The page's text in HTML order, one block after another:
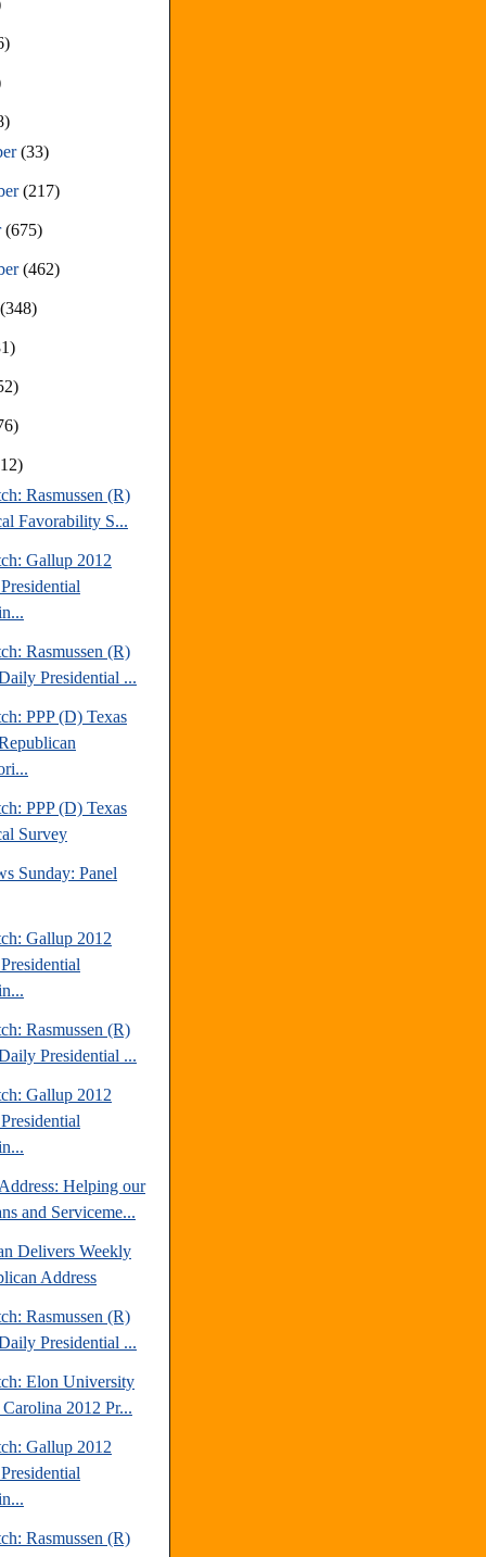
(33)
(217)
(675)
(462)
(348)
Rasmussen (R)
Favorability S...
Gallup 2012
Rasmussen (R)
Presidential ...
PPP (D) Texas
PPP (D) Texas
Survey
Sunday: Panel
Gallup 2012
Rasmussen (R)
Presidential ...
Gallup 2012
Helping our
and Serviceme...
Delivers Weekly
Address
Rasmussen (R)
Presidential ...
Elon University
2012 Pr...
Gallup 2012
Rasmussen (R)